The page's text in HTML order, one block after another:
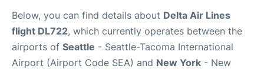
Below, you can find details about Delta Air Lines
flight DL722, which currently operates between the
airports of Seattle - Seattle-Tacoma International
Airport (Airport Code SEA) and New York - New